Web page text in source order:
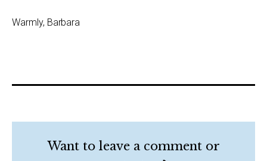
Warmly, Barbara
Want to leave a comment or